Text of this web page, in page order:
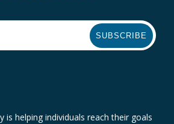
SUBSCRIBE
is helping individuals reach their goals